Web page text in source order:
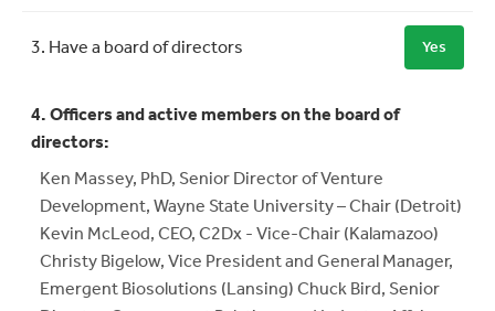
3. Have a board of directors Yes
4. Officers and active members on the board of
directors:
Ken Massey, PhD, Senior Director of Venture
Development, Wayne State University – Chair (Detroit)
Kevin McLeod, CEO, C2Dx - Vice-Chair (Kalamazoo)
Christy Bigelow, Vice President and General Manager,
Emergent Biosolutions (Lansing) Chuck Bird, Senior